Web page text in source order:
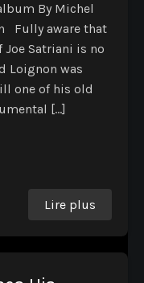
By Michel
Fully aware that
Satriani is no
Loignon was
one of his old
[…]
Lire plus